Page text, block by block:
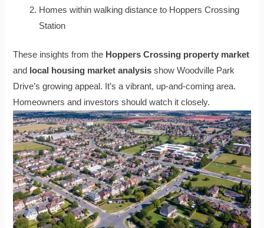
Homes within walking distance to Hoppers Crossing
Station
These insights from the Hoppers Crossing property market
and
local housing market analysis show Woodville Park
Drive’s growing appeal. It’s a vibrant, up-and-coming area.
Homeowners and investors should watch it closely.